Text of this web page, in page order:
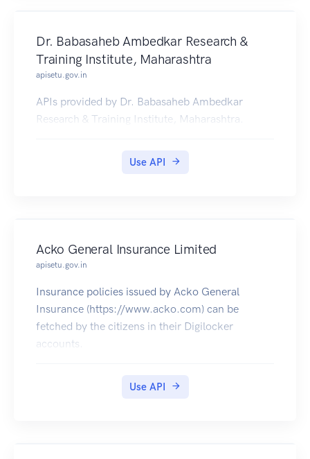
Dr. Babasaheb Ambedkar Research &
Training Institute, Maharashtra
apisetu.gov.in
APIs provided by Dr. Babasaheb Ambedkar
Research & Training Institute, Maharashtra.
Use API
Acko General Insurance Limited
apisetu.gov.in
Insurance policies issued by Acko General
Insurance (https://www.acko.com) can be
fetched by the citizens in their Digilocker
accounts.
Use API